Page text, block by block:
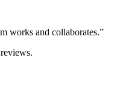
works and collaborates.”